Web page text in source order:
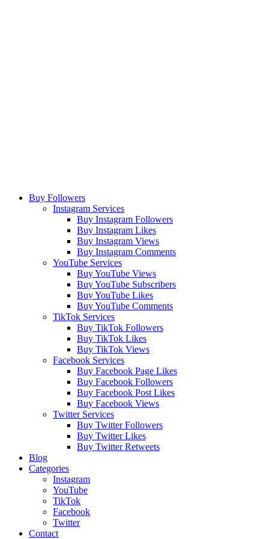
Buy Followers
Instagram Services
Buy Instagram Followers
Buy Instagram Likes
Buy Instagram Views
Buy Instagram Comments
YouTube Services
Buy YouTube Views
Buy YouTube Subscribers
Buy YouTube Likes
Buy YouTube Comments
TikTok Services
Buy TikTok Followers
Buy TikTok Likes
Buy TikTok Views
Facebook Services
Buy Facebook Page Likes
Buy Facebook Followers
Buy Facebook Post Likes
Buy Facebook Views
Twitter Services
Buy Twitter Followers
Buy Twitter Likes
Buy Twitter Retweets
Blog
Categories
Instagram
YouTube
TikTok
Facebook
Twitter
Contact